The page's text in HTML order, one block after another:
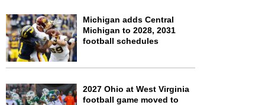
Michigan adds Central
Michigan to 2028, 2031
football schedules
2027 Ohio at West Virginia
football game moved to